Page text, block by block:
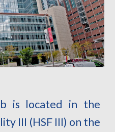
is located in the
III (HSF III) on the